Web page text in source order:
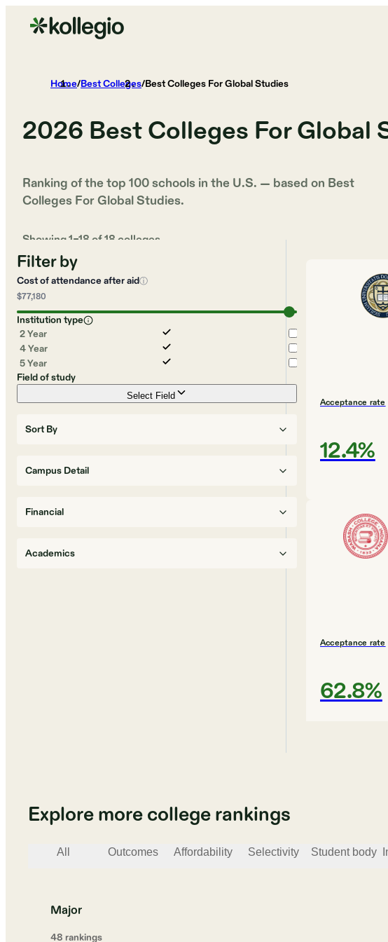
Home/Best Colleges/Best Colleges For Global Studies
2026 Best Colleges For Global
Ranking of the top 100 schools in the U.S. — based on Best
Colleges For Global Studies.
Showing1–18 of18 colleges
Filter by
Cost of attendance after aidⓘ
$77,180
Institution type
2 Year
4 Year
5 Year
Field of study
Select Field
Sort By
Campus Detail
Financial
Academics
Acceptance rate
12.4%
Acceptance rate
62.8%
Explore more college rankings
All Outcomes Affordability Selectivity Student body
Major
48 rankings